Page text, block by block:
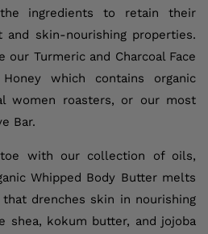
ingredients to retain their
and skin-nourishing properties.
Turmeric and Charcoal Face
which contains organic
women roasters, or our most
Bar.
with our collection of oils,
Whipped Body Butter melts
drenches skin in nourishing
shea, kokum butter, and jojoba